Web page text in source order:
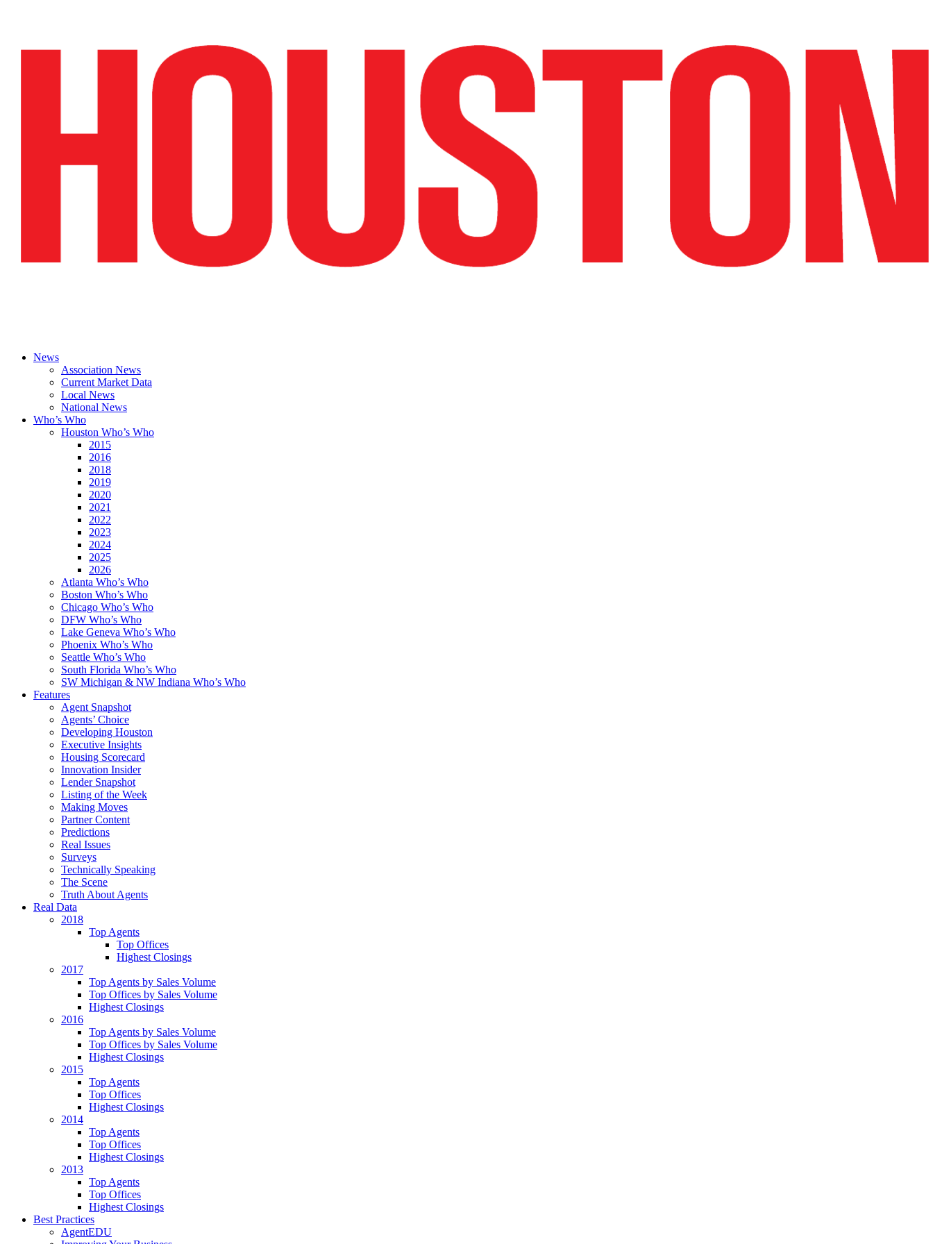
News
Association News
Current Market Data
Local News
National News
Who’s Who
Houston Who’s Who
2015
2016
2018
2019
2020
2021
2022
2023
2024
2025
2026
Atlanta Who’s Who
Boston Who’s Who
Chicago Who’s Who
DFW Who’s Who
Lake Geneva Who’s Who
Phoenix Who’s Who
Seattle Who’s Who
South Florida Who’s Who
SW Michigan & NW Indiana Who’s Who
Features
Agent Snapshot
Agents’ Choice
Developing Houston
Executive Insights
Housing Scorecard
Innovation Insider
Lender Snapshot
Listing of the Week
Making Moves
Partner Content
Predictions
Real Issues
Surveys
Technically Speaking
The Scene
Truth About Agents
Real Data
2018
Top Agents
Top Offices
Highest Closings
2017
Top Agents by Sales Volume
Top Offices by Sales Volume
Highest Closings
2016
Top Agents by Sales Volume
Top Offices by Sales Volume
Highest Closings
2015
Top Agents
Top Offices
Highest Closings
2014
Top Agents
Top Offices
Highest Closings
2013
Top Agents
Top Offices
Highest Closings
Best Practices
AgentEDU